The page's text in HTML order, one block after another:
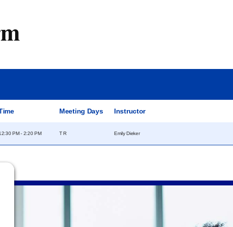
Meeting Days Instructor
PM - 2:20 PM T R Emily Dieker